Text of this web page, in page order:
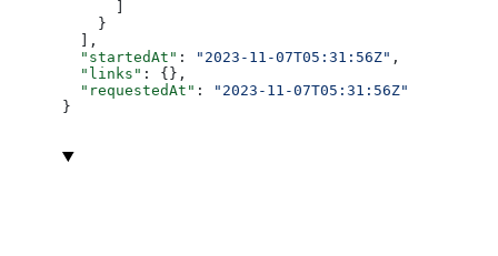
    }
  ],
  "startedAt"
: "2023-11-07T05:31:56Z" ,
  "links"
: {},
  "requestedAt"
:
"2023-11-07T05:31:56Z"
}